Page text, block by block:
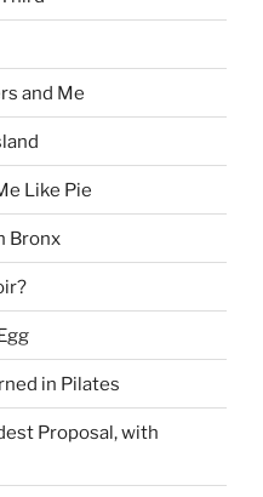
and Me
Like Pie
Bronx
in Pilates
Proposal, with